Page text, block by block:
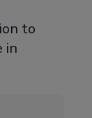
to
in